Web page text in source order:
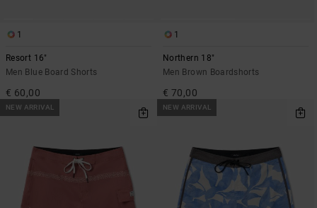
1
Resort 16"
Men Blue Board Shorts
€ 60,00
1
Northern 18"
Men Brown Boardshorts
€ 70,00
NEW ARRIVAL NEW ARRIVAL